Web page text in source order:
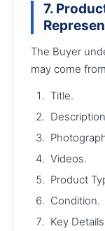
7.
The Buyer
may come
Title.
Videos.
Product
Condition.
Key